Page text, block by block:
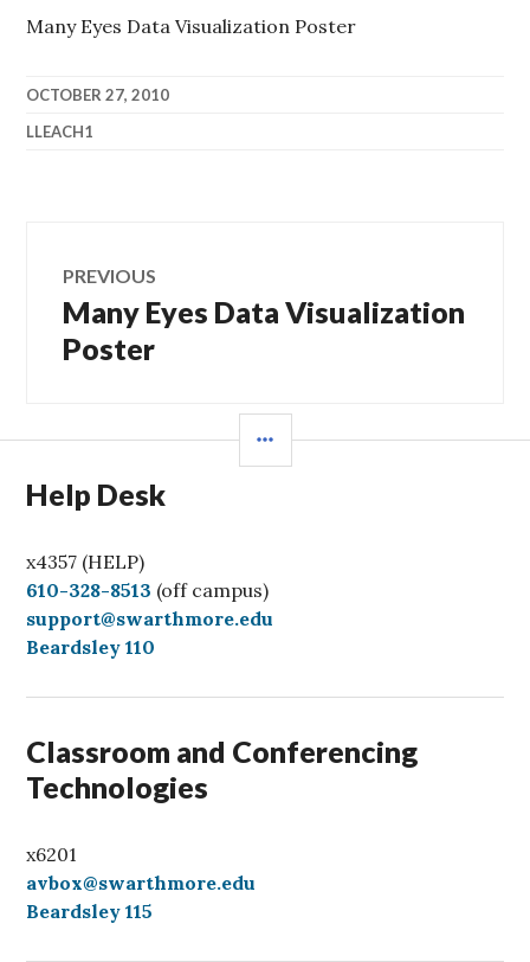
Many Eyes Data Visualization Poster
OCTOBER 27, 2010
LLEACH1
navigation
PREVIOUS
Previous
post:
Many Eyes Data Visualization
Poster
Help Desk
x4357 (HELP)
C
a
l
610-328-8513 (off campus)
support@swarthmore.edu
Beardsley 110
Classroom and Conferencing
Technologies
x6201
avbox@swarthmore.edu
Beardsley 115